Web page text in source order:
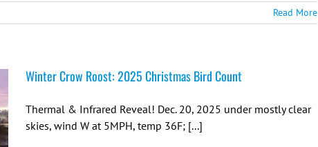
Read More
Winter Crow Roost: 2025 Christmas Bird Count
Thermal & Infrared Reveal! Dec. 20, 2025 under mostly clear
skies, wind W at 5MPH, temp 36F; [...]